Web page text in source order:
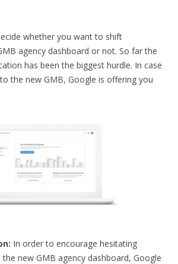
whether you want to shift
agency dashboard or not. So far the
has been the biggest hurdle. In case
the new GMB, Google is offering you
In order to encourage hesitating
new GMB agency dashboard, Google